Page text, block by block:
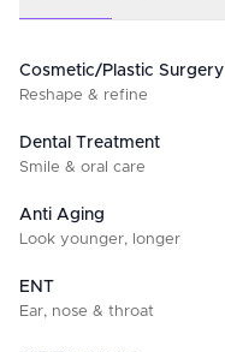
Cosmetic/Plastic Surgery
Reshape & refine
Dental Treatment
Smile & oral care
Anti Aging
Look younger, longer
ENT
Ear, nose & throat